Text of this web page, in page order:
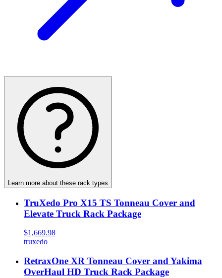
Learn more about these rack types
TruXedo Pro X15 TS Tonneau Cover and
Elevate Truck Rack Package
$1,669.98
truxedo
RetraxOne XR Tonneau Cover and Yakima
OverHaul HD Truck Rack Package